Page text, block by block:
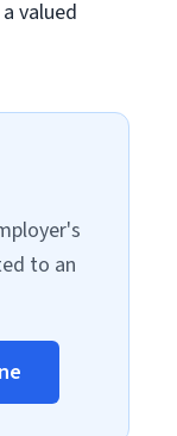
valued
to an